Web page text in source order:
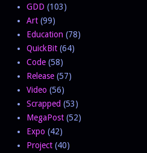
GDD (103)
Art (99)
Education (78)
QuickBit (64)
Code (58)
Release (57)
Video (56)
Scrapped (53)
MegaPost (52)
Expo (42)
Project (40)